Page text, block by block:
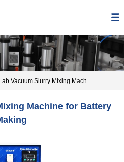
Vacuum Slurry Mixing Machine for
Machine for Battery